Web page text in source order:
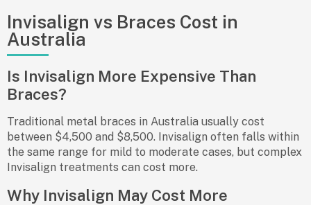
Invisalign vs Braces Cost in
Australia
Is Invisalign More Expensive Than
Braces?
Traditional metal braces in Australia usually cost
between $4,500 and $8,500. Invisalign often falls within
the same range for mild to moderate cases, but complex
Invisalign treatments can cost more.
Why Invisalign May Cost More